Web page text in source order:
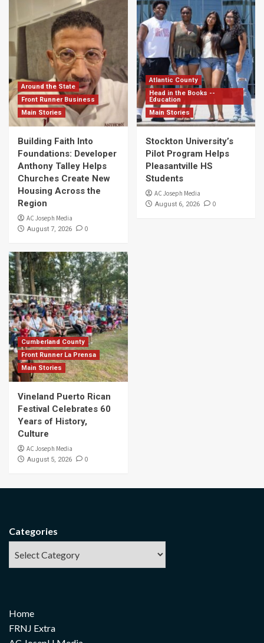
Around the State
Front Runner Business
Main Stories
Building Faith Into
Foundations: Developer
Anthony Talley Helps
Churches Create New
Housing Across the
Region
AC Joseph Media
August 7, 2026 0
Atlantic County
Head in the Books --
Education
Main Stories
Stockton University’s
Pilot Program Helps
Pleasantville HS
Students
AC Joseph Media
August 6, 2026 0
Cumberland County
Front Runner La Prensa
Main Stories
Vineland Puerto Rican
Festival Celebrates 60
Years of History,
Culture
AC Joseph Media
August 5, 2026 0
Categories
Home
FRNJ Extra